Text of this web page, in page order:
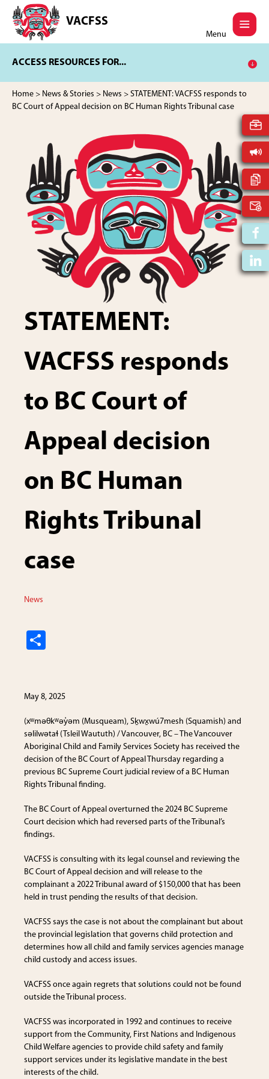
main
content
footer
VACFSS
Vancouver
Aboriginal
and
Services
Society
Menu
ACCESS RESOURCES FOR...
Home > News & Stories > News > STATEMENT: VACFSS responds to
BC Court of Appeal decision on BC Human Rights Tribunal case
STATEMENT:
VACFSS responds
to BC Court of
Appeal decision
on BC Human
Rights Tribunal
case
News
e
May 8, 2025
(xʷməθkʷəy̓əm (Musqueam), Sḵwx̱wú7mesh (Squamish) and
səlilwətaɬ (Tsleil Waututh) / Vancouver, BC – The Vancouver
Aboriginal Child and Family Services Society has received the
decision of the BC Court of Appeal Thursday regarding a
previous BC Supreme Court judicial review of a BC Human
Rights Tribunal finding.
The BC Court of Appeal overturned the 2024 BC Supreme
Court decision which had reversed parts of the Tribunal’s
findings.
VACFSS is consulting with its legal counsel and reviewing the
BC Court of Appeal decision and will release to the
complainant a 2022 Tribunal award of $150,000 that has been
held in trust pending the results of that decision.
VACFSS says the case is not about the complainant but about
the provincial legislation that governs child protection and
determines how all child and family services agencies manage
child custody and access issues.
VACFSS once again regrets that solutions could not be found
outside the Tribunal process.
VACFSS was incorporated in 1992 and continues to receive
support from the Community, First Nations and Indigenous
Child Welfare agencies to provide child safety and family
support services under its legislative mandate in the best
interests of the child.